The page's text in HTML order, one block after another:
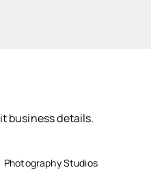
business details.
Photography Studios